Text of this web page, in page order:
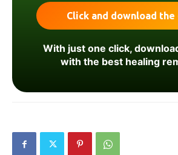
With just one click,
with the best healing